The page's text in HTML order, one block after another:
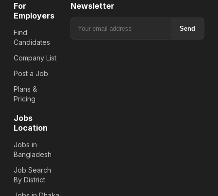
For
Employers
Find
Candidates
Company List
Post a Job
Plans &
Pricing
Jobs
Location
Jobs in
Bangladesh
Job Search
By District
Newsletter
Send